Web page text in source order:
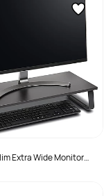
Extra Wide Monitor
32 Inch Screens Black